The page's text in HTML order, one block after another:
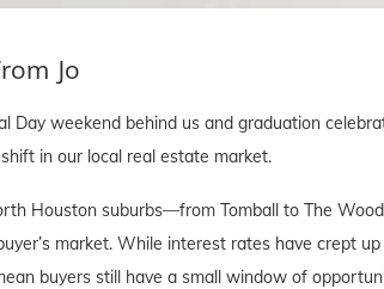
Jo
Day weekend behind us and graduation
in our local real estate market.
Houston suburbs—from Tomball to The
market. While interest rates have crept
buyers still have a small window of